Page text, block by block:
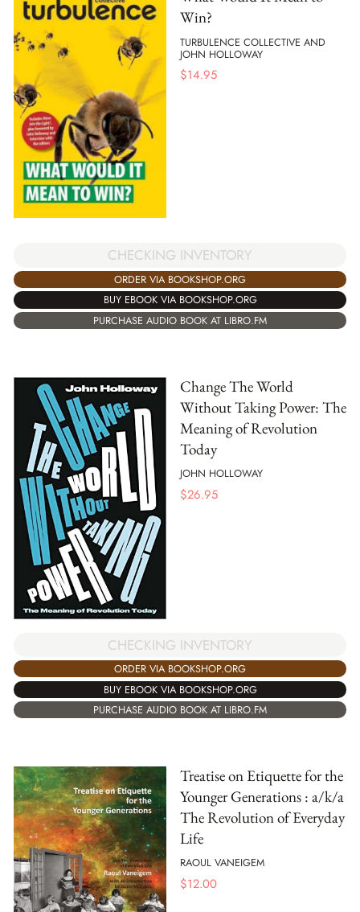
Win?
TURBULENCE COLLECTIVE AND
JOHN HOLLOWAY
$14.95
CHECKING INVENTORY
ORDER VIA BOOKSHOP.ORG
BUY EBOOK VIA BOOKSHOP.ORG
PURCHASE AUDIO BOOK AT LIBRO.FM
Change The World
Without Taking Power: The
Meaning of Revolution
Today
JOHN HOLLOWAY
$26.95
CHECKING INVENTORY
ORDER VIA BOOKSHOP.ORG
BUY EBOOK VIA BOOKSHOP.ORG
PURCHASE AUDIO BOOK AT LIBRO.FM
Treatise on Etiquette for the
Younger Generations : a/k/a
The Revolution of Everyday
Life
RAOUL VANEIGEM
$12.00